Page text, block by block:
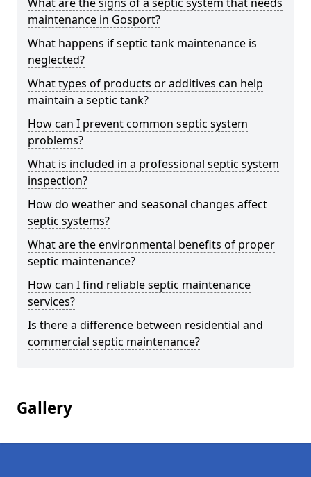
maintenance in Gosport?
What happens if septic tank maintenance is
neglected?
What types of products or additives can help
maintain a septic tank?
How can I prevent common septic system
problems?
What is included in a professional septic system
inspection?
How do weather and seasonal changes affect
septic systems?
What are the environmental benefits of proper
septic maintenance?
How can I find reliable septic maintenance
services?
Is there a difference between residential and
commercial septic maintenance?
Gallery